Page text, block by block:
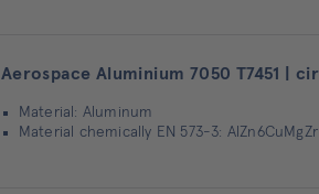
Aerospace Aluminium 7050 T7451 |
Material: Aluminum
Material chemically EN 573-3: AlZn6CuMgZr